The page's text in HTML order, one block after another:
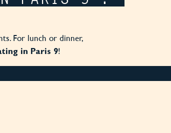
For lunch or dinner,
in Paris 9!